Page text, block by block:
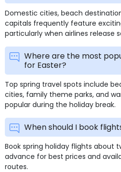
Domestic cities, beach
capitals frequently feature
particularly when airlines release
Where are the most
for Easter?
Top spring travel spots include
cities, family theme parks, and
popular during the holiday break.
When should I book
Book spring holiday flights about
advance for best prices and
routes.